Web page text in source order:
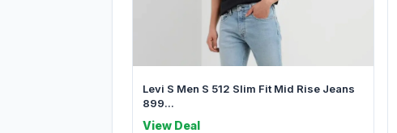
Levi S Men S 512 Slim Fit Mid Rise Jeans
899...
View Deal